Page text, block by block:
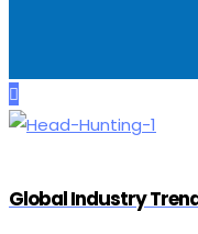
Global Industry